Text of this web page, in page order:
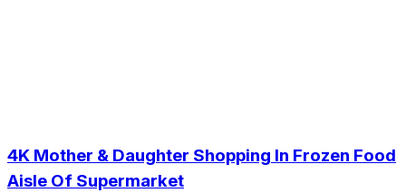
4K Mother & Daughter Shopping In Frozen Food
Aisle Of Supermarket